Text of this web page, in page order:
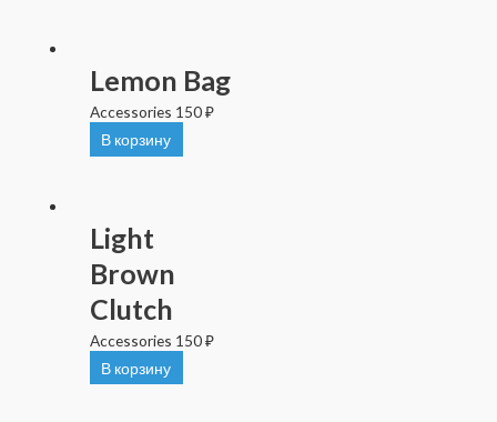
Lemon Bag
Accessories 150₽
В корзину
Light
Brown
Clutch
Accessories 150₽
В корзину